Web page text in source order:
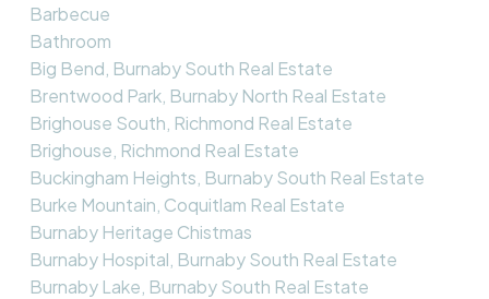
Barbecue
Bathroom
Big Bend, Burnaby South Real Estate
Brentwood Park, Burnaby North Real Estate
Brighouse South, Richmond Real Estate
Brighouse, Richmond Real Estate
Buckingham Heights, Burnaby South Real Estate
Burke Mountain, Coquitlam Real Estate
Burnaby Heritage Chistmas
Burnaby Hospital, Burnaby South Real Estate
Burnaby Lake, Burnaby South Real Estate